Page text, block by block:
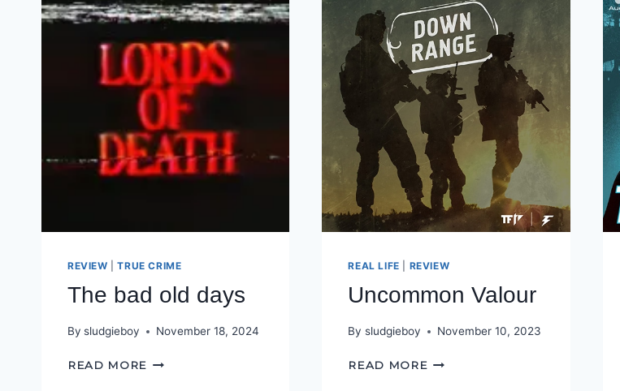
REVIEW |TRUE CRIME
The bad old days
By sludgieboy November 18, 2024
READ MORE THE
REAL LIFE REVIEW
Uncommon Valour
By sludgieboy November 10, 2023
READ MORE UNCOMMON